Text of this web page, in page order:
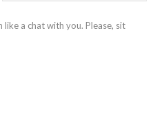
a chat with you. Please, sit